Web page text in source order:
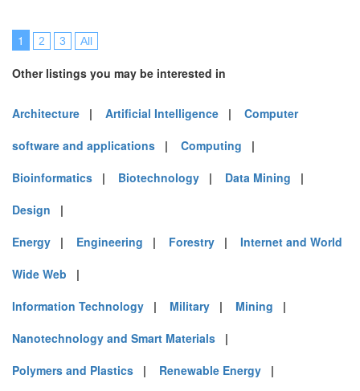
1 2 3 All
Other listings you may be interested in
Architecture | Artificial Intelligence | Computer
software and applications | Computing |
Bioinformatics | Biotechnology | Data Mining |
Design |
Energy | Engineering | Forestry | Internet and World
Wide Web |
Information Technology | Military | Mining |
Nanotechnology and Smart Materials |
Polymers and Plastics | Renewable Energy |